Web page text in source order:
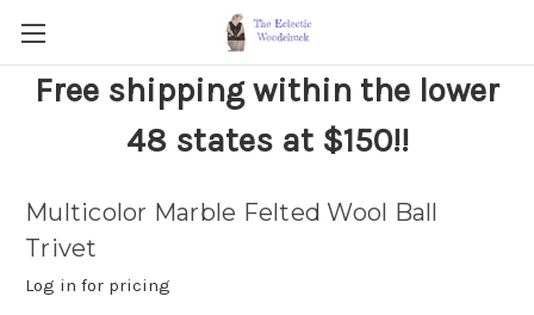
Free shipping within the lower
48 states at $150!!
Multicolor Marble Felted Wool Ball
Trivet
Log in for pricing